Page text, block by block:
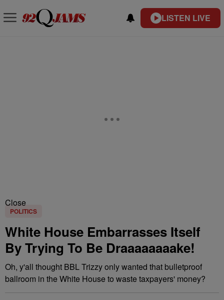
LISTEN LIVE
Close
POLITICS
White House Embarrasses Itself
By Trying To Be Draaaaaaaake!
Oh, y'all thought BBL Trizzy only wanted that bulletproof
ballroom in the White House to waste taxpayers' money?